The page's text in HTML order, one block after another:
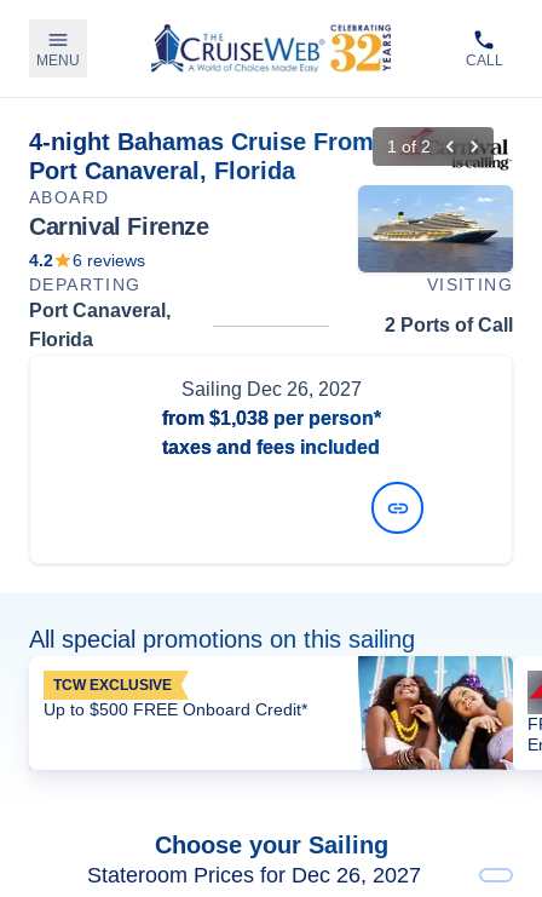
MENU CALL
4-night Bahamas Cruise From
Port Canaveral, Florida
1 of 2
ABOARD
Carnival Firenze
4.2 6 reviews
DEPARTING
VISITING
Port Canaveral,
Florida
2 Ports of Call
Sailing Dec 26, 2027
from $1,038per person*
taxes and fees included
All special promotions on this sailing
TCW EXCLUSIVE
Up to $500 FREE Onboard Credit*
Choose your Sailing
Stateroom Prices for Dec 26, 2027